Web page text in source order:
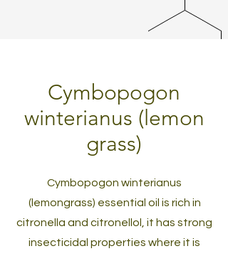
Cymbopogon
winterianus (lemon
grass)
Cymbopogon winterianus
(lemongrass) essential oil is rich in
citronella and citronellol, it has strong
insecticidal properties where it is